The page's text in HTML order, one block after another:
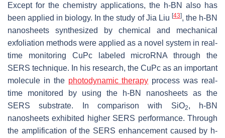
Except for the chemistry applications, the h-BN also has
been applied in biology. In the study of Jia Liu [43], the h-BN
nanosheets synthesized by chemical and mechanical
exfoliation methods were applied as a novel system in real-
time monitoring CuPc labeled microRNA through the
SERS technique. In his research, the CuPc as an important
molecule in the photodynamic therapy process was real-
time monitored by using the h-BN nanosheets as the
SERS substrate. In comparison with SiO2, h-BN
nanosheets exhibited higher SERS performance. Through
the amplification of the SERS enhancement caused by h-